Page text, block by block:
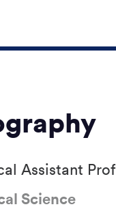
Assistant
Science